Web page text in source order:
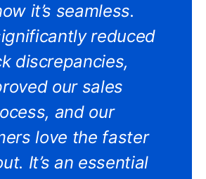
it’s seamless.
reduced
discrepancies,
our sales
and our
love the faster
It’s an essential